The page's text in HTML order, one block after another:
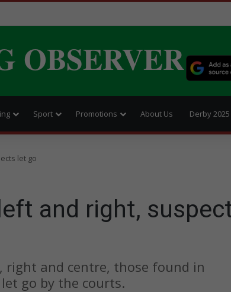
OBSERVER
Sport Promotions About Us Derby 2025
let go
and right,
and centre, those found in
go by the courts.